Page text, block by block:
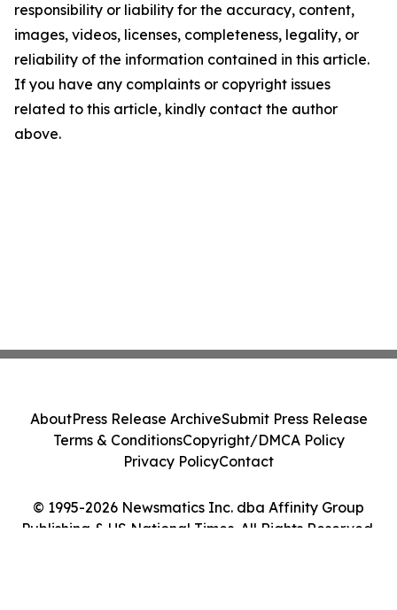
responsibility or liability for the accuracy, content,
images, videos, licenses, completeness, legality, or
reliability of the information contained in this article.
If you have any complaints or copyright issues
related to this article, kindly contact the author
above.
© 1995-2026 Newsmatics Inc. dba Affinity Group
Publishing & US National Times. All Rights Reserved.
AboutPress Release ArchiveSubmit Press Release
Terms & ConditionsCopyright/DMCA Policy
Privacy PolicyContact